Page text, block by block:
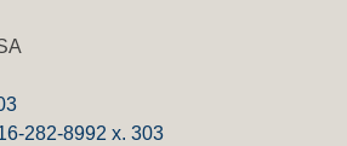
282-8992 x. 303